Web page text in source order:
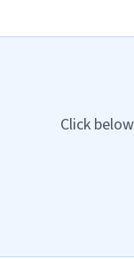
Click